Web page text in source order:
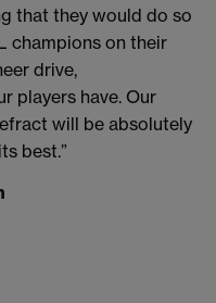
that they would do so
champions on their
drive,
players have. Our
will be absolutely
best.”